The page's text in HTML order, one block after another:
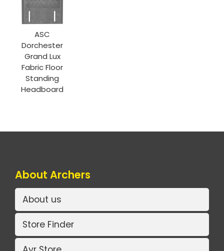
ASC
Dorchester
Grand Lux
Fabric Floor
Standing
Headboard
About Archers
About us
Store Finder